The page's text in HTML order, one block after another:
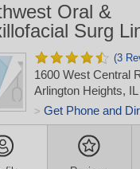
Oral &
Surg
(3
1600 West Central
Arlington Heights,
> Get Phone and